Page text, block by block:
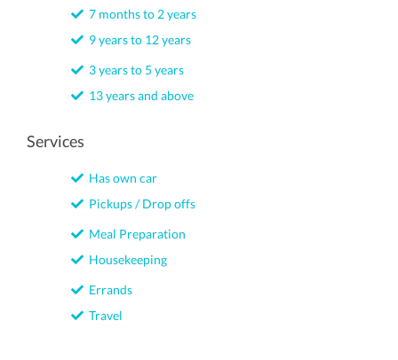
7 months to 2 years
9 years to 12 years
3 years to 5 years
13 years and above
Services
Has own car
Pickups / Drop offs
Meal Preparation
Housekeeping
Errands
Travel